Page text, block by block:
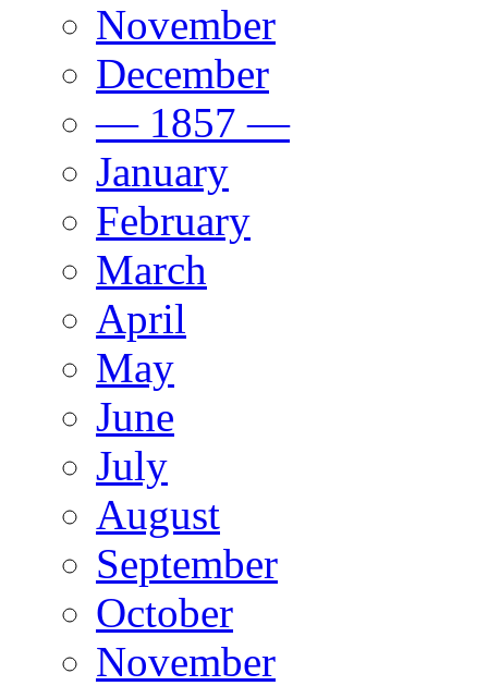
November
December
— 1857 —
January
February
March
April
May
June
July
August
September
October
November